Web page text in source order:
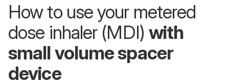
How to use your metered
dose inhaler (MDI) with
small volume spacer
device